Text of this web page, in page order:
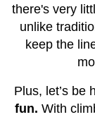
there's very
unlike
keep the
Plus, let’s be
fun. With